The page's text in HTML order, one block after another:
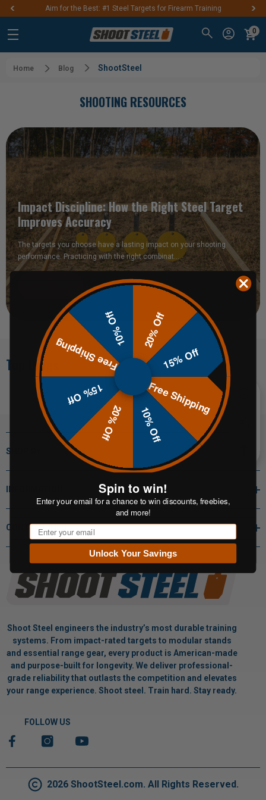
Aim for the Best: #1 Steel Targets for Firearm Training
0
Home Blog ShootSteel
SHOOTING RESOURCES
Impact Discipline: How the Right Steel Target
Improves Accuracy
The targets you choose have a lasting impact on your shooting
performance. Practicing with the right combinat…
Top Blogs
SHOP BY
CONTACT INFO
Shoot Steel engineers the industry’s most durable training
systems. From impact-rated targets to modular stands
and essential range gear, every product is American-made
and purpose-built for longevity. We deliver professional-
grade reliability that outlasts the competition and elevates
your range experience. Shoot steel. Train hard. Stay ready.
FOLLOW US
2026 ShootSteel.com. All Rights Reserved.
20% Off
15% Off
Free Shipping
10% Off
20% Off
15% Off
Free Shipping
10% Off
Spin to win!
Enter your email for a chance to win discounts, freebies,
and more!
Email
Unlock Your Savings